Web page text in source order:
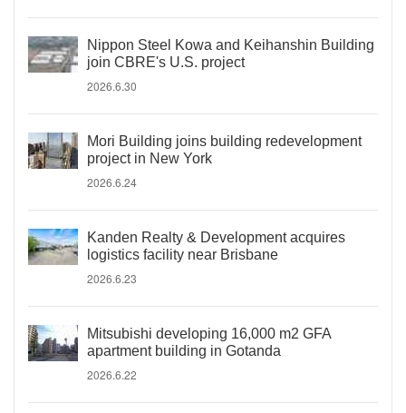
Nippon Steel Kowa and Keihanshin Building
join CBRE's U.S. project
2026.6.30
Mori Building joins building redevelopment
project in New York
2026.6.24
Kanden Realty & Development acquires
logistics facility near Brisbane
2026.6.23
Mitsubishi developing 16,000 m2 GFA
apartment building in Gotanda
2026.6.22